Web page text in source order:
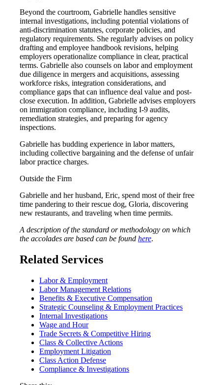
Beyond the courtroom, Gabrielle handles sensitive
internal investigations, including potential violations of
anti-discrimination statutes, corporate policies, and
regulatory requirements. She regularly advises on policy
drafting and employee handbook revisions, helping
employers operationalize compliance in clear, practical
terms. Gabrielle also counsels on labor and employment
due diligence in mergers and acquisitions, assessing
workforce risks, integration considerations, and
compliance gaps that can influence deal value and post-
close execution. In addition, Gabrielle advises employers
on immigration compliance, including I-9 audits,
remediation strategies, and preparing for agency
inspections.
Gabrielle has budding experience in labor matters,
including collective bargaining and the defense of unfair
labor practice charges.
Outside the Firm
Gabrielle and her husband, Eric, spend most of their free
time pandering to their rescue dog, Gloria, discovering
new restaurants, and traveling when time permits.
A description of the standard or methodology on which
the accolades are based can be found here.
Related Services
Labor & Employment
Labor Management Relations
Benefits & Executive Compensation
Strategic Counseling & Employment Practices
Internal Investigations
Wage and Hour
Trade Secrets & Competitive Hiring
Class & Collective Actions
Employment Litigation
Class Action Defense
Compliance & Investigations